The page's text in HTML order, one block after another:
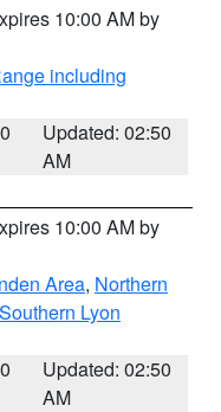
10:00 AM by
including
Updated: 02:50
AM
10:00 AM by
Area, Northern
Lyon
Updated: 02:50
AM